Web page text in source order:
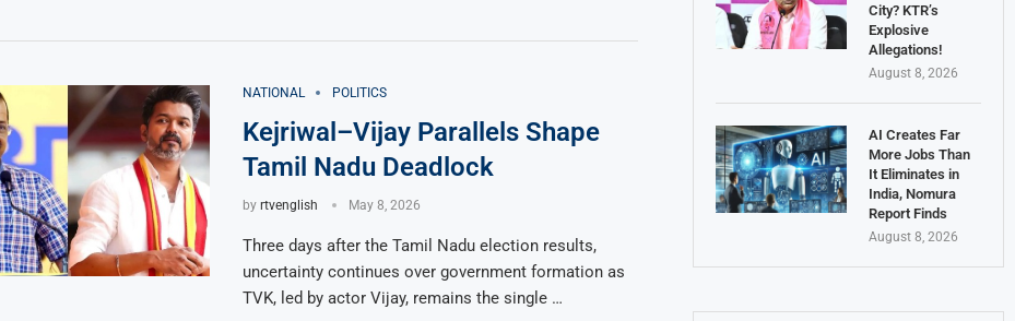
NATIONAL POLITICS
Kejriwal–Vijay Parallels Shape
Tamil Nadu Deadlock
by rtvenglish May 8, 2026
Three days after the Tamil Nadu election results,
uncertainty continues over government formation as
TVK, led by actor Vijay, remains the single …
City? KTR’s
Explosive
Allegations!
August 8, 2026
AI Creates Far
More Jobs Than
It Eliminates in
India, Nomura
Report Finds
August 8, 2026